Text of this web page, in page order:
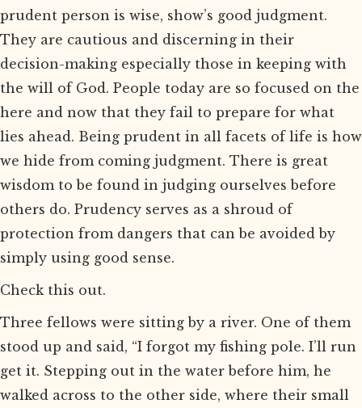
prudent person is wise, show’s good judgment.
They are cautious and discerning in their
decision-making especially those in keeping with
the will of God. People today are so focused on the
here and now that they fail to prepare for what
lies ahead. Being prudent in all facets of life is how
we hide from coming judgment. There is great
wisdom to be found in judging ourselves before
others do. Prudency serves as a shroud of
protection from dangers that can be avoided by
simply using good sense.
Check this out.
Three fellows were sitting by a river. One of them
stood up and said, “I forgot my fishing pole. I’ll run
get it. Stepping out in the water before him, he
walked across to the other side, where their small